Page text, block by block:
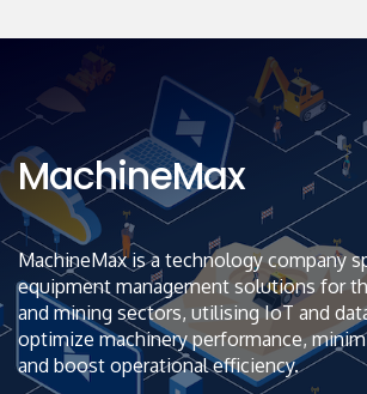
MachineMax
MachineMax is a technology company
equipment management solutions for
and mining sectors, utilising IoT and
optimize machinery performance,
and boost operational efficiency.